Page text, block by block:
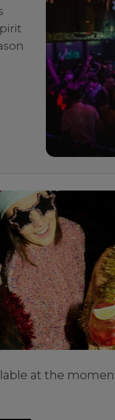
at the